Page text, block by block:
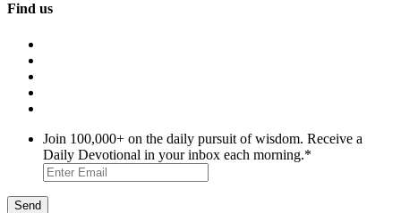
Find us
Join 100,000+ on the daily pursuit of wisdom. Receive a
Daily Devotional in your inbox each morning.*